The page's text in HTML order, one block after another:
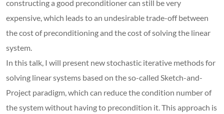
constructing a good preconditioner can still be very
expensive, which leads to an undesirable trade-off between
the cost of preconditioning and the cost of solving the linear
system.
In this talk, I will present new stochastic iterative methods for
solving linear systems based on the so-called Sketch-and-
Project paradigm, which can reduce the condition number of
the system without having to precondition it. This approach is